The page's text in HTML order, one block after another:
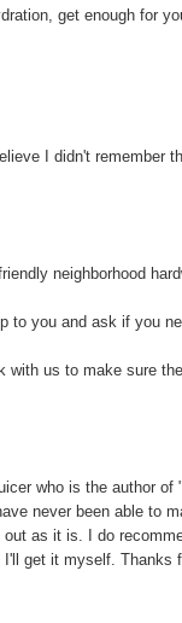
get enough for
I didn't remember
neighborhood
to you and ask if you
us to make sure
who is the author of
never been able to
as it is. I do
get it myself. Thanks